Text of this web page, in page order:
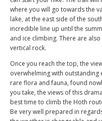
where you will go towards the
lake, at the east side of the
incredible line up until the
and ice climbing. There are
vertical rock.
Once you reach the top, the
overwhelming with outstanding
rare flora and fauna, found
you take, the views of this
best time to climb the Hoth
Be very well prepared in